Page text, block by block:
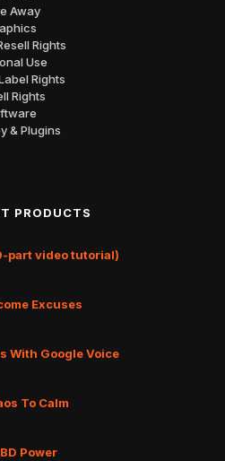
Away
Rights
Use
Rights
Rights
& Plugins
PRODUCTS
part video tutorial)
Excuses
With Google Voice
To Calm
Power